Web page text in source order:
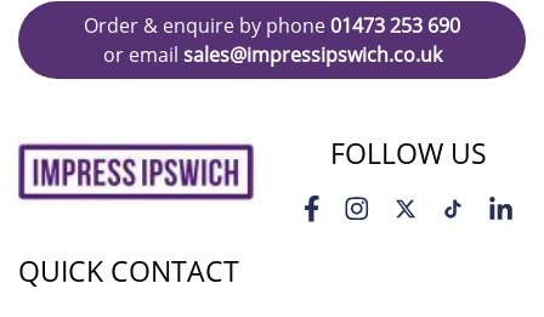
Order & enquire by phone01473 253 690
or email sales@impressipswich.co.uk
FOLLOW US
QUICK CONTACT